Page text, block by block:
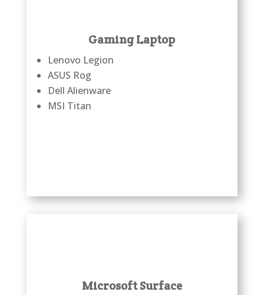
Gaming Laptop
Lenovo Legion
ASUS Rog
Dell Alienware
MSI Titan
Microsoft Surface